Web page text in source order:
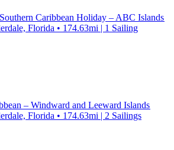
Caribbean Holiday – ABC Islands
Florida • 174.63mi | 1 Sailing
– Windward and Leeward Islands
Florida • 174.63mi | 2 Sailings